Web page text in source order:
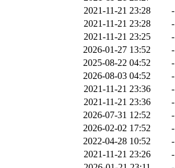
2021-11-21 23:28
-
2021-11-21 23:28
-
2021-11-21 23:25
-
2026-01-27 13:52
-
2025-08-22 04:52
-
2026-08-03 04:52
-
2021-11-21 23:36
-
2021-11-21 23:36
-
2026-07-31 12:52
-
2026-02-02 17:52
-
2022-04-28 10:52
-
2021-11-21 23:26
-